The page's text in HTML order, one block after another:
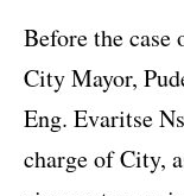
Before the case
City Mayor,
Eng. Evaritse
charge of City,